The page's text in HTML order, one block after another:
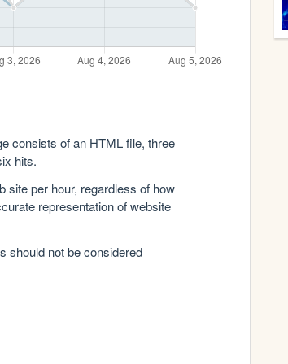
consists of an HTML file, three
hits.
site per hour, regardless of how
representation of website
should not be considered